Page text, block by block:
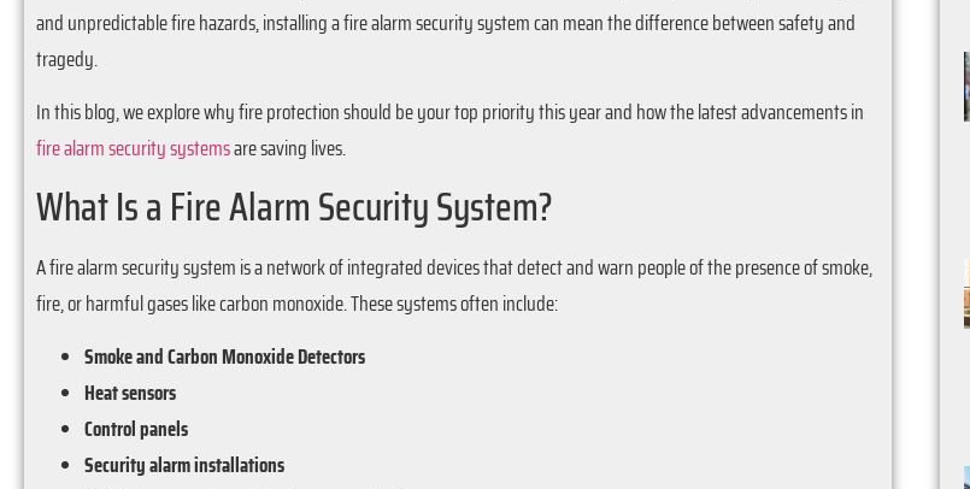
and unpredictable fire hazards, installing a fire alarm security system can mean the difference between safety and
tragedy.
In this blog, we explore why fire protection should be your top priority this year and how the latest advancements in
fire alarm security systemsare saving lives.
What Is a Fire Alarm Security System?
A fire alarm security system is a network of integrated devices that detect and warn people of the presence of smoke,
fire, or harmful gases like carbon monoxide. These systems often include:
Smoke and Carbon Monoxide Detectors
Heat sensors
Control panels
Security alarm installations